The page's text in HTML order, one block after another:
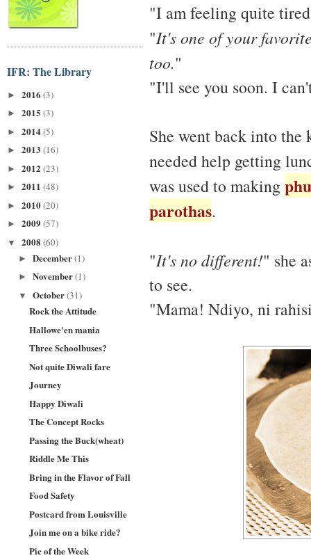
IFR: The Library
► 2016 (3)
► 2015 (3)
► 2014(5)
► 2013 (16)
► 2012 (23)
► 2011 (48)
► 2010(20)
► 2009 (57)
▼ 2008 (60)
► December(1)
► November(1)
▼ October(31)
Rock the Attitude
Hallowe'en mania
Three Schoolbuses?
Not quite Diwali fare
Journey
Happy Diwali
The Concept Rocks
Passing the Buck(wheat)
Riddle Me This
Bring in the Flavor of Fall
Food Safety
Postcard from Louisville
Join me on a bike ride?
Pic of the Week
"I am feeling quite
"It's one of your
too."
"I'll see you soon. I
She went back into
needed help getting
was used to making
parothas.
"It's no different!" she
to see.
"Mama! Ndiyo, ni